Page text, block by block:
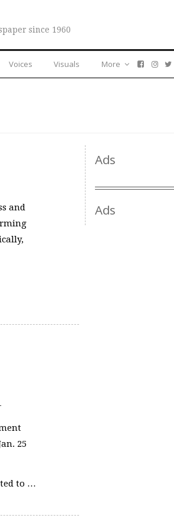
since 1960
Voices Visuals More
and
25
to …
Ads
Ads